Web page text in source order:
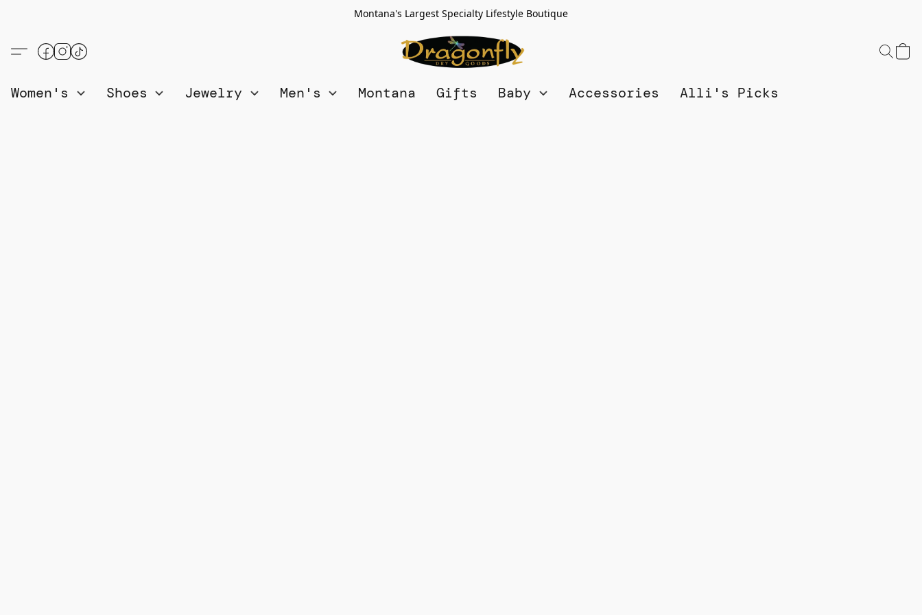
Montana's Largest Specialty Lifestyle Boutique
Women's Shoes Jewelry Men's Montana Gifts Baby Accessories Alli's Picks